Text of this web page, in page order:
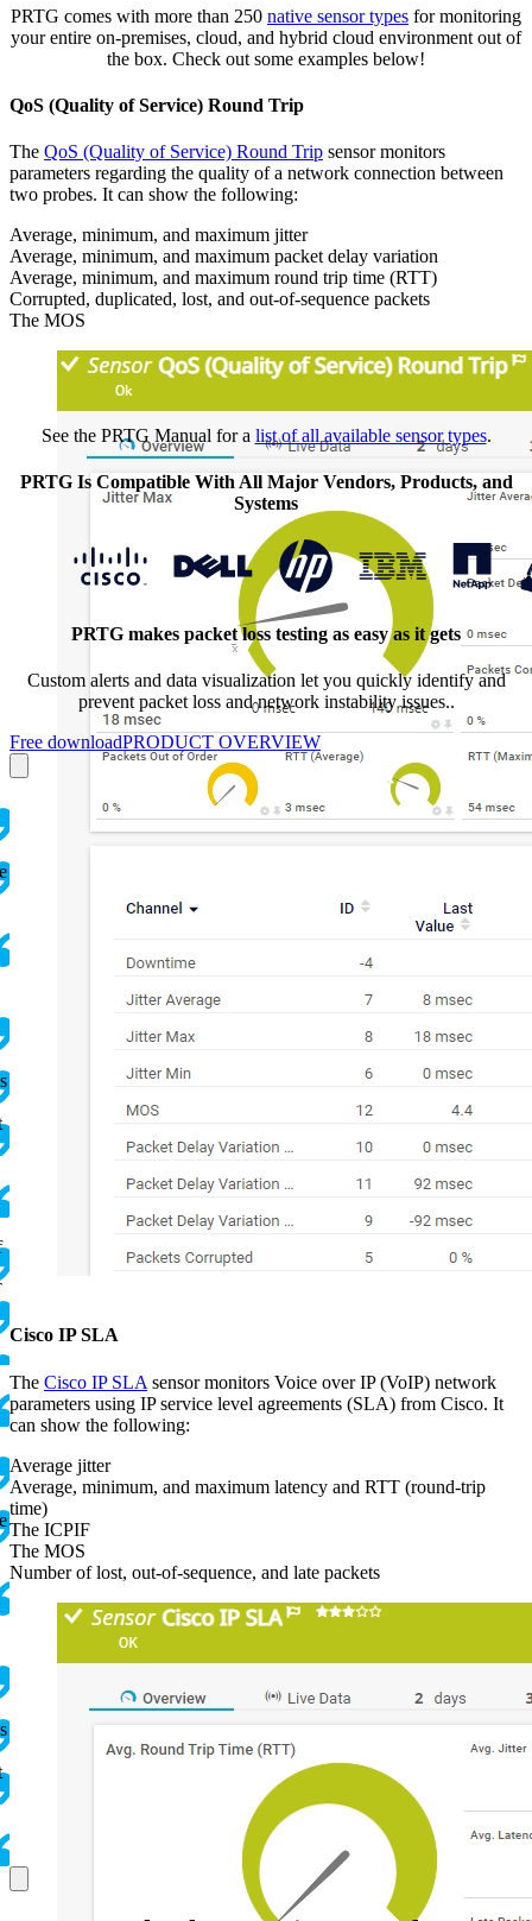
PRTG comes with more than 250 native sensor types for monitoring
your entire on-premises, cloud, and hybrid cloud environment out of
the box. Check out some examples below!
QoS (Quality of Service) Round Trip
The QoS (Quality of Service) Round Trip sensor monitors
parameters regarding the quality of a network connection between
two probes. It can show the following:
Average, minimum, and maximum jitter
Average, minimum, and maximum packet delay variation
Average, minimum, and maximum round trip time (RTT)
Corrupted, duplicated, lost, and out-of-sequence packets
The MOS
Cisco IP SLA
The Cisco IP SLA sensor monitors Voice over IP (VoIP) network
parameters using IP service level agreements (SLA) from Cisco. It
can show the following:
Average jitter
Average, minimum, and maximum latency and RTT (round-trip
time)
The ICPIF
The MOS
Number of lost, out-of-sequence, and late packets
See the PRTG Manual for a list of all available sensor types.
PRTG Is Compatible With All Major Vendors, Products, and
Systems
PRTG makes packet loss testing as easy as it gets
Custom alerts and data visualization let you quickly identify and
prevent packet loss and network instability issues..
Free downloadPRODUCT OVERVIEW